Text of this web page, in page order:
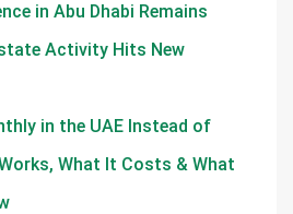
in Abu Dhabi Remains
Activity Hits New
in the UAE Instead of
What It Costs & What